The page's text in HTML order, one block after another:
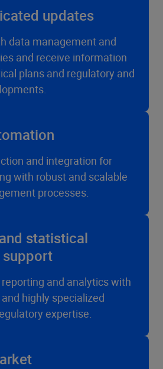
updates
data management and
and receive information
plans and regulatory and
and integration for
with robust and scalable
processes.
statistical
and analytics with
highly specialized
expertise.